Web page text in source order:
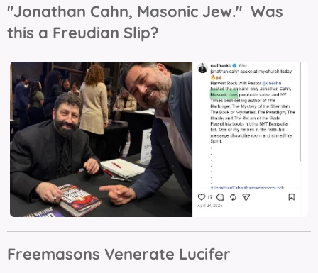
"Jonathan Cahn, Masonic Jew." Was
this a Freudian Slip?
Freemasons Venerate Lucifer